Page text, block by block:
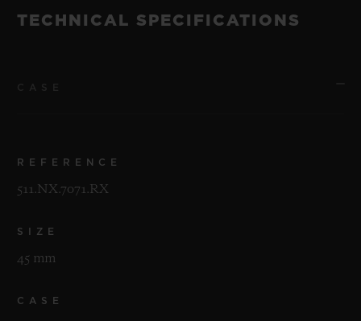
TECHNICAL SPECIFICATIONS
REFERENCE
511.NX.7071.RX
SIZE
45 mm
CASE